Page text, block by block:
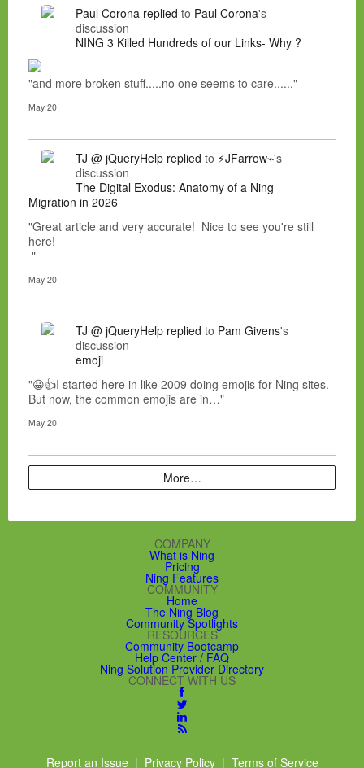
Paul Corona replied to Paul Corona's
discussion
NING 3 Killed Hundreds of our Links- Why ?
"and more broken stuff.....no one seems to care......"
May 20
TJ @ jQueryHelp replied to ⚡JFarrow⌁'s
discussion
The Digital Exodus: Anatomy of a Ning
Migration in 2026
"Great article and very accurate! Nice to see you're still
here!
"
May 20
TJ @ jQueryHelp replied to Pam Givens's
discussion
emoji
"😀👍I started here in like 2009 doing emojis for Ning sites.
But now, the common emojis are in…"
May 20
More…
COMPANY
What is Ning
Pricing
Ning Features
COMMUNITY
Home
The Ning Blog
Community Spotlights
RESOURCES
Community Bootcamp
Help Center / FAQ
Ning Solution Provider Directory
CONNECT WITH US
Report an Issue| Privacy Policy| Terms of Service